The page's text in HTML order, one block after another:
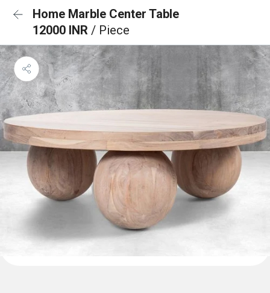
Home Marble Center Table
12000 INR / Piece